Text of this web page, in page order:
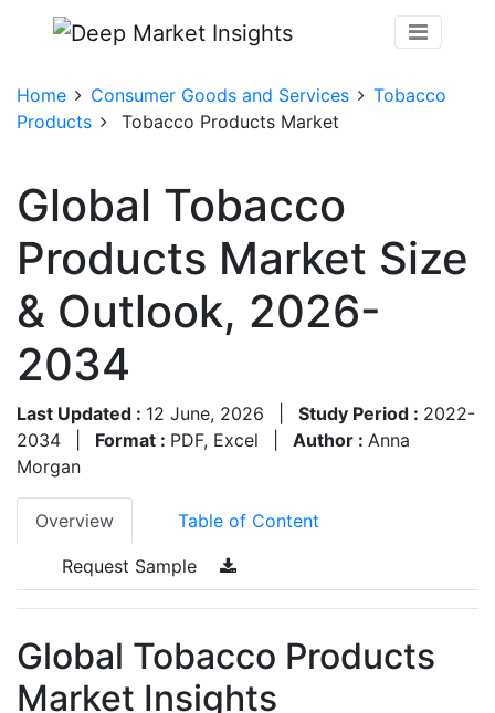
Home Consumer Goods and Services
Tobacco
Products
Tobacco Products Market
Global Tobacco
Products Market Size
& Outlook, 2026-
2034
Last Updated : 12 June, 2026 Study Period : 2022-
2034
Format : PDF, Excel Author : Anna
Morgan
Overview Table of Content
Request Sample
Global Tobacco Products
Market Insights